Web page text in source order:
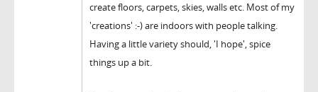
create floors, carpets, skies, walls etc. Most of my
'creations' :-) are indoors with people talking.
Having a little variety should, 'I hope', spice
things up a bit.